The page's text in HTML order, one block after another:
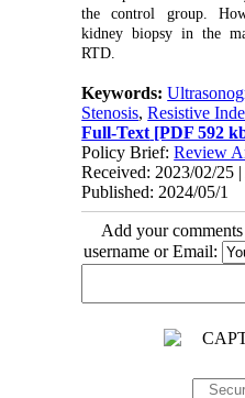
the control group.
kidney biopsy in the
RTD.
Keywords:
Stenosis,Resistive
Full-Text [PDF 592
Policy Brief:Review
Received: 2023/02/25
Published: 2024/05/1
Add your
username or Email: